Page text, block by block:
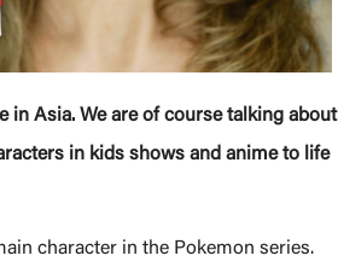
in Asia. We are of course talking about
in kids shows and anime to life
character in the Pokemon series.